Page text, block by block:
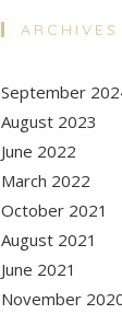
ARCHIVES
September
August 2023
June 2022
March 2022
October 2021
August 2021
June 2021
November